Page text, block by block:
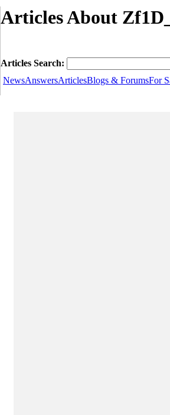
Articles About
Articles Search:
NewsAnswersArticlesBlogs & ForumsFor